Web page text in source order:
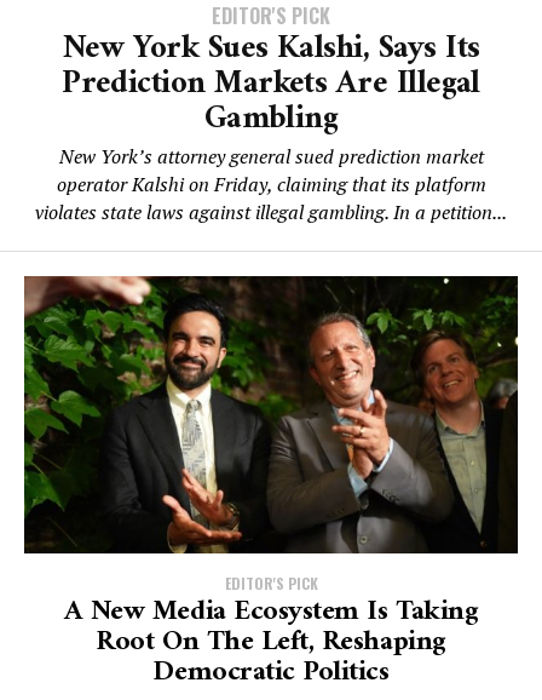
EDITOR'S PICK
New York Sues Kalshi, Says Its
Prediction Markets Are Illegal
Gambling
New York’s attorney general sued prediction market
operator Kalshi on Friday, claiming that its platform
violates state laws against illegal gambling. In a petition...
EDITOR'S PICK
A New Media Ecosystem Is Taking
Root On The Left, Reshaping
Democratic Politics